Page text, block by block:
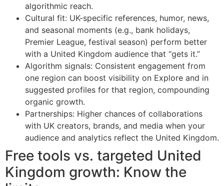
algorithmic reach.
Cultural fit: UK-specific references, humor, news,
and seasonal moments (e.g., bank holidays,
Premier League, festival season) perform better
with a United Kingdom audience that “gets it.”
Algorithm signals: Consistent engagement from
one region can boost visibility on Explore and in
suggested profiles for that region, compounding
organic growth.
Partnerships: Higher chances of collaborations
with UK creators, brands, and media when your
audience and analytics reflect the United Kingdom.
Free tools vs. targeted United
Kingdom growth: Know the